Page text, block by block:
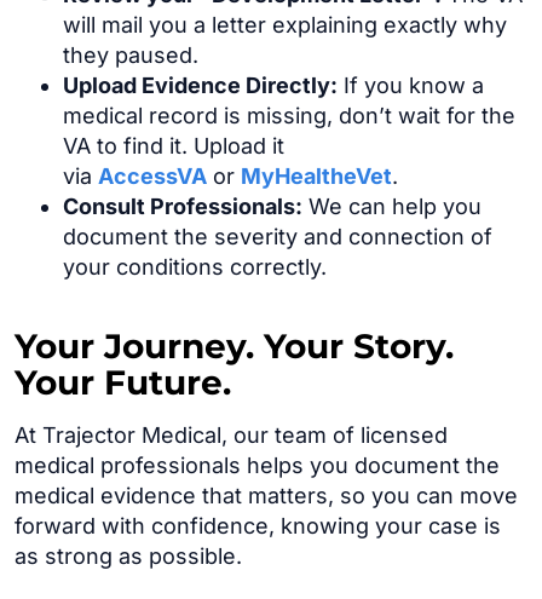
will mail you a letter explaining exactly why
they paused.
Upload Evidence Directly: If you know a
medical record is missing, don’t wait for the
VA to find it. Upload it
via AccessVA or MyHealtheVet.
Consult Professionals: We can help you
document the severity and connection of
your conditions correctly.
Your Journey. Your Story.
Your Future.
At Trajector Medical, our team of licensed
medical professionals helps you document the
medical evidence that matters, so you can move
forward with confidence, knowing your case is
as strong as possible.